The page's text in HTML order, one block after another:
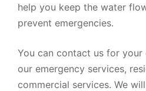
help you keep the water
prevent emergencies.
You can contact us for your
our emergency services,
commercial services. We